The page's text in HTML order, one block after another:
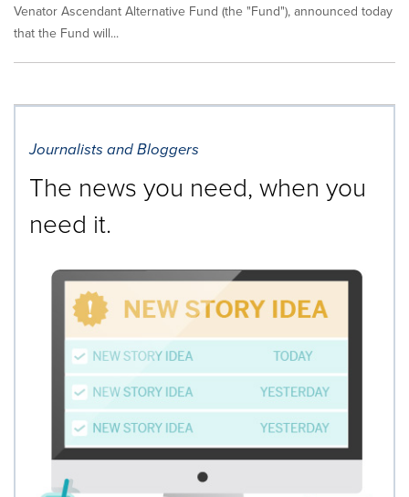
Venator Ascendant Alternative Fund (the "Fund"), announced today
that the Fund will...
Journalists and Bloggers
The news you need, when you
need it.